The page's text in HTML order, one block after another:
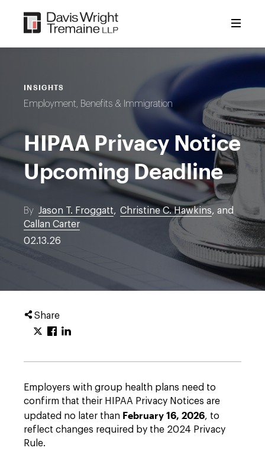
content
INSIGHTS
Employment, Benefits & Immigration
HIPAA Privacy Notice
Upcoming Deadline
By Jason T. Froggatt, Christine C. Hawkins, and
Callan Carter
02.13.26
Share
Employers with group health plans need to
confirm that their HIPAA Privacy Notices are
updated no later than February 16, 2026, to
reflect changes required by the 2024 Privacy
Rule.